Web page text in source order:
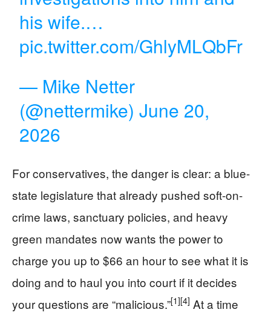
his wife.…
pic.twitter.com/GhlyMLQbFr
— Mike Netter
(@nettermike)June 20,
2026
For conservatives, the danger is clear: a blue-
state legislature that already pushed soft-on-
crime laws, sanctuary policies, and heavy
green mandates now wants the power to
charge you up to $66 an hour to see what it is
doing and to haul you into court if it decides
your questions are “malicious.”[1][4] At a time